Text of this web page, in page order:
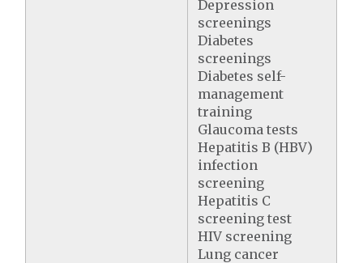
Depression
screenings
Diabetes
screenings
Diabetes self-
management
training
Glaucoma tests
Hepatitis B (HBV)
infection
screening
Hepatitis C
screening test
HIV screening
Lung cancer